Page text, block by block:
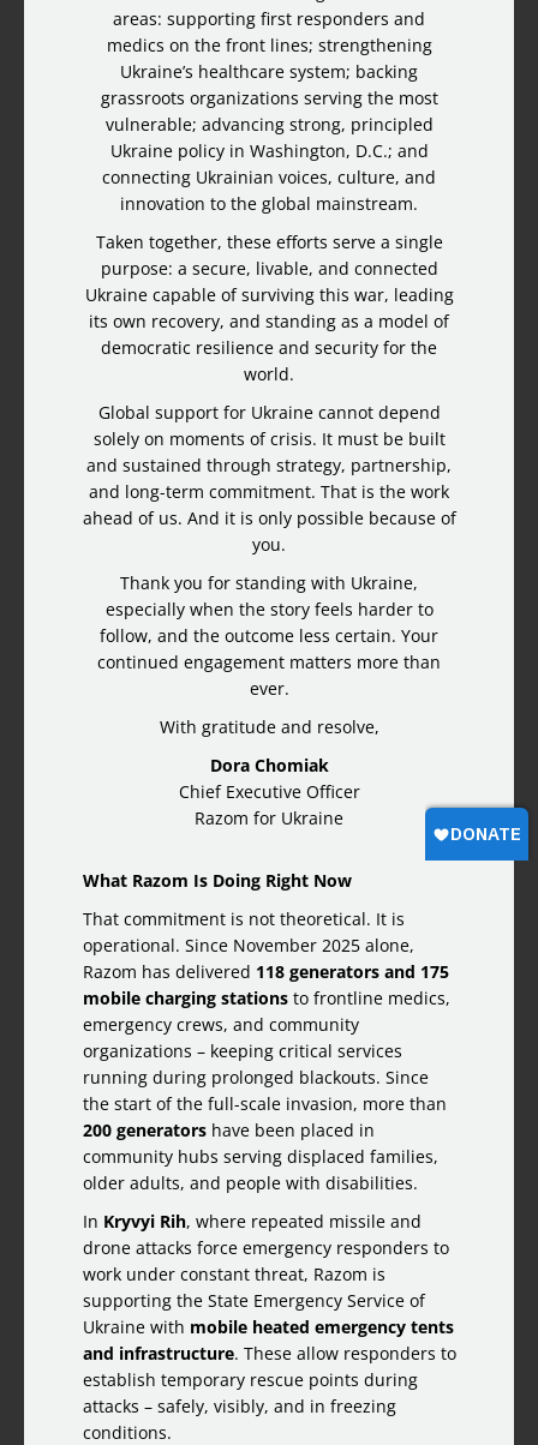
areas: supporting first responders and
medics on the front lines; strengthening
Ukraine’s healthcare system; backing
grassroots organizations serving the most
vulnerable; advancing strong, principled
Ukraine policy in Washington, D.C.; and
connecting Ukrainian voices, culture, and
innovation to the global mainstream.
Taken together, these efforts serve a single
purpose: a secure, livable, and connected
Ukraine capable of surviving this war, leading
its own recovery, and standing as a model of
democratic resilience and security for the
world.
Global support for Ukraine cannot depend
solely on moments of crisis. It must be built
and sustained through strategy, partnership,
and long-term commitment. That is the work
ahead of us. And it is only possible because of
you.
Thank you for standing with Ukraine,
especially when the story feels harder to
follow, and the outcome less certain. Your
continued engagement matters more than
ever.
With gratitude and resolve,
Dora Chomiak
Chief Executive Officer
Razom for Ukraine
What Razom Is Doing Right Now
That commitment is not theoretical. It is
operational. Since November 2025 alone,
Razom has delivered 118 generators and 175
mobile charging stationsto frontline medics,
emergency crews, and community
organizations – keeping critical services
running during prolonged blackouts. Since
the start of the full-scale invasion, more than
200 generatorshave been placed in
community hubs serving displaced families,
older adults, and people with disabilities.
In Kryvyi Rih, where repeated missile and
drone attacks force emergency responders to
work under constant threat, Razom is
supporting the State Emergency Service of
Ukraine with mobile heated emergency tents
and infrastructure. These allow responders to
establish temporary rescue points during
attacks – safely, visibly, and in freezing
conditions.